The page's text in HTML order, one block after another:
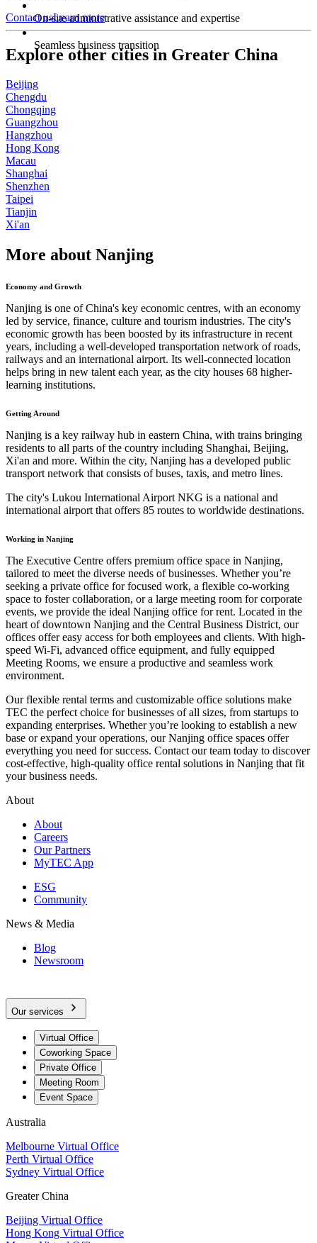
On-site administrative assistance and expertise
Seamless business transition
Contact usLearn more
Explore other cities in Greater China
Beijing
Chengdu
Chongqing
Guangzhou
Hangzhou
Hong Kong
Macau
Shanghai
Shenzhen
Taipei
Tianjin
Xi'an
More about Nanjing
Economy and Growth
Nanjing is one of China's key economic centres, with an economy
led by service, finance, culture and tourism industries. The city's
economic growth has been boosted by its infrastructure in recent
years, including a well-developed transportation network of roads,
railways and an international airport. Its well-connected location
helps bring in new talent each year, as the city houses 68 higher-
learning institutions.
Getting Around
Nanjing is a key railway hub in eastern China, with trains bringing
residents to all parts of the country including Shanghai, Beijing,
Xi'an and more. Within the city, Nanjing has a developed public
transport network that consists of buses, taxis, and metro lines.
The city's Lukou International Airport NKG is a national and
international airport that offers 85 routes to worldwide destinations.
Working in Nanjing
The Executive Centre offers premium office space in Nanjing,
tailored to meet the diverse needs of businesses. Whether you’re
seeking a private office for focused work, a flexible co-working
space to foster collaboration, or a large meeting room for corporate
events, we provide the ideal Nanjing office for rent. Located in the
heart of downtown Nanjing and the Central Business District, our
offices offer easy access for both employees and clients. With high-
speed Wi-Fi, advanced office equipment, and fully equipped
Meeting Rooms, we ensure a productive and seamless work
environment.
Our flexible rental terms and customizable office solutions make
TEC the perfect choice for businesses of all sizes, from startups to
expanding enterprises. Whether you’re looking to establish a new
base or expand your operations, our Nanjing office spaces offer
everything you need for success. Contact our team today to discover
cost-effective, high-quality office rental solutions in Nanjing that fit
your business needs.
About
About
Careers
Our Partners
MyTEC App
ESG
Community
News & Media
Blog
Newsroom
Our services
Virtual Office
Coworking Space
Private Office
Meeting Room
Event Space
Australia
Melbourne Virtual Office
Perth Virtual Office
Sydney Virtual Office
Greater China
Beijing Virtual Office
Hong Kong Virtual Office